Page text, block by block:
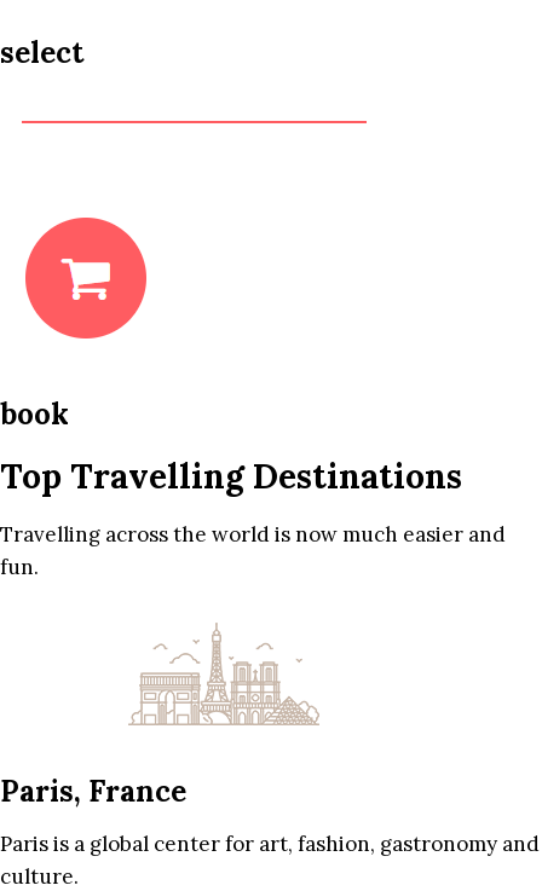
select
book
Top Travelling Destinations
Travelling across the world is now much easier and
fun.
Paris, France
Paris is a global center for art, fashion, gastronomy and
culture.